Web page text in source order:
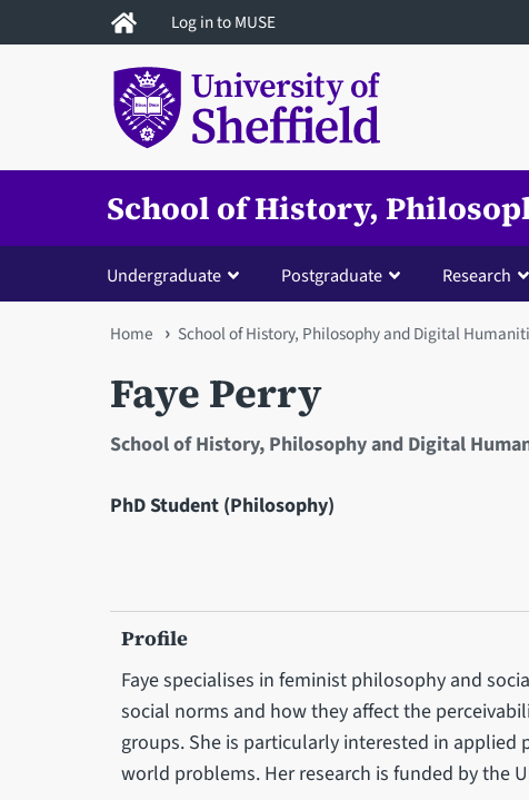
to
Log in to MUSE
School of History,
Undergraduate Postgraduate Research
You
are
here
Home School of History, Philosophy and Digital
Faye Perry
School of History, Philosophy and Digital
PhD Student (Philosophy)
Profile
Faye specialises in feminist philosophy and
social norms and how they affect the
groups. She is particularly interested in
world problems. Her research is funded by the